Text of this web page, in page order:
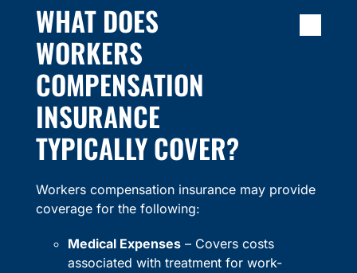
WHAT DOES
WORKERS
COMPENSATION
INSURANCE
TYPICALLY COVER?
Workers compensation insurance may provide
coverage for the following:
Medical Expenses– Covers costs
associated with treatment for work-